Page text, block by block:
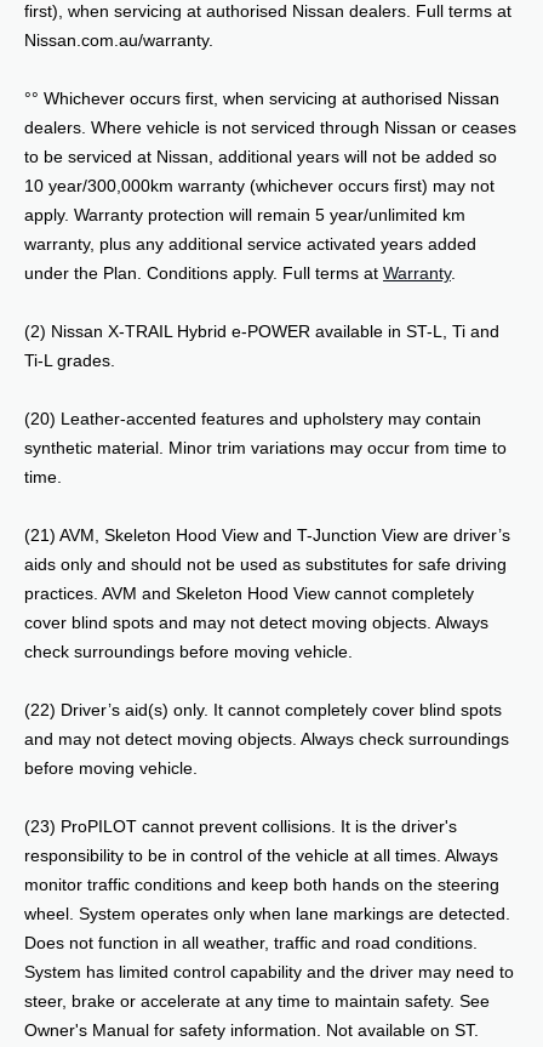
first), when servicing at authorised Nissan dealers. Full terms at
Nissan.com.au/warranty.
°° Whichever occurs first, when servicing at authorised Nissan
dealers. Where vehicle is not serviced through Nissan or ceases
to be serviced at Nissan, additional years will not be added so
10 year/300,000km warranty (whichever occurs first) may not
apply. Warranty protection will remain 5 year/unlimited km
warranty, plus any additional service activated years added
under the Plan. Conditions apply. Full terms at Warranty.
(2) Nissan X-TRAIL Hybrid e-POWER available in ST-L, Ti and
Ti-L grades.
(20) Leather-accented features and upholstery may contain
synthetic material. Minor trim variations may occur from time to
time.
(21) AVM, Skeleton Hood View and T-Junction View are driver’s
aids only and should not be used as substitutes for safe driving
practices. AVM and Skeleton Hood View cannot completely
cover blind spots and may not detect moving objects. Always
check surroundings before moving vehicle.
(22) Driver’s aid(s) only. It cannot completely cover blind spots
and may not detect moving objects. Always check surroundings
before moving vehicle.
(23) ProPILOT cannot prevent collisions. It is the driver's
responsibility to be in control of the vehicle at all times. Always
monitor traffic conditions and keep both hands on the steering
wheel. System operates only when lane markings are detected.
Does not function in all weather, traffic and road conditions.
System has limited control capability and the driver may need to
steer, brake or accelerate at any time to maintain safety. See
Owner's Manual for safety information. Not available on ST.